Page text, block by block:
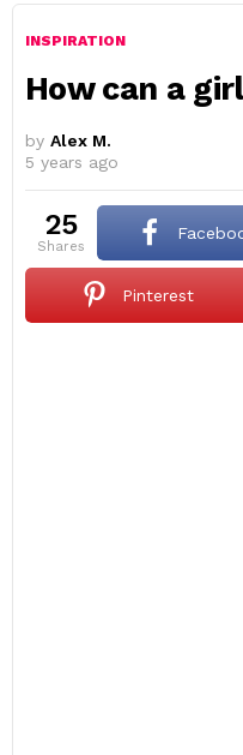
INSPIRATION
How can a
by Alex M.
5 years ago
25
shares
Pinterest